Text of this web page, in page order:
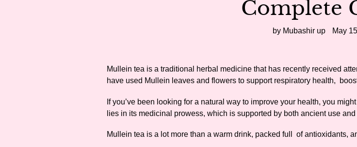
Complete
by Mubashir up May
Mullein tea is a traditional herbal medicine that has recently received
have used Mullein leaves and flowers to support respiratory health,
If you’ve been looking for a natural way to improve your health, you
lies in its medicinal prowess, which is supported by both ancient use
Mullein tea is a lot more than a warm drink, packed full of antioxidants,